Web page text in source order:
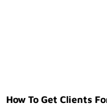
How To Get Clients